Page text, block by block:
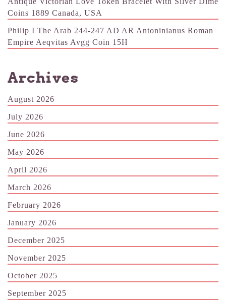
Coins 1889 Canada, USA
Philip I The Arab 244-247 AD AR Antoninianus Roman
Empire Aeqvitas Avgg Coin 15H
Archives
August 2026
July 2026
June 2026
May 2026
April 2026
March 2026
February 2026
January 2026
December 2025
November 2025
October 2025
September 2025